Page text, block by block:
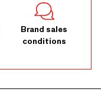
Brand sales
conditions